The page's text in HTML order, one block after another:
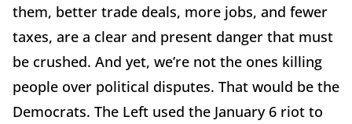
them, better trade deals, more jobs, and fewer
taxes, are a clear and present danger that must
be crushed. And yet, we’re not the ones killing
people over political disputes. That would be the
Democrats. The Left used the January 6 riot to